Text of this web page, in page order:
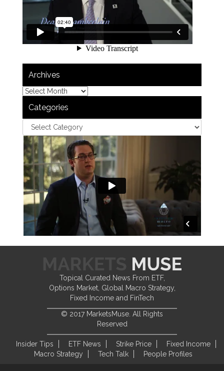
Archives
Categories
Topical Curated News From ETF,
Options Market, Global Macro Strategy,
Fixed Income and FinTech
© 2017 MarketsMuse. All Rights
Reserved
Insider Tips ETF News Strike Price
Fixed Income
Macro Strategy
Tech Talk People Profiles